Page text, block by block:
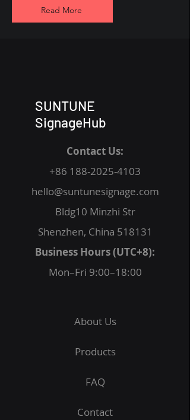
Read More
SUNTUNE
SignageHub
Contact Us:
+86 188-2025-4103
hello@suntunesignage.com
Bldg10 Minzhi Str
Shenzhen, China 518131
Business Hours (UTC+8):
Mon–Fri 9:00–18:00
About Us
Products
FAQ
Contact